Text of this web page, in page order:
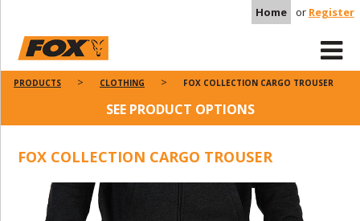
Home or Register
PRODUCTS CLOTHING FOX COLLECTION CARGO TROUSER
SEE PRODUCT OPTIONS
FOX COLLECTION CARGO TROUSER